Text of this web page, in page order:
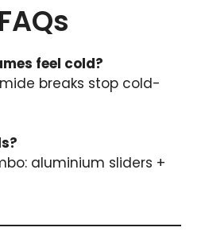
feel cold?
breaks stop cold-
aluminium sliders +